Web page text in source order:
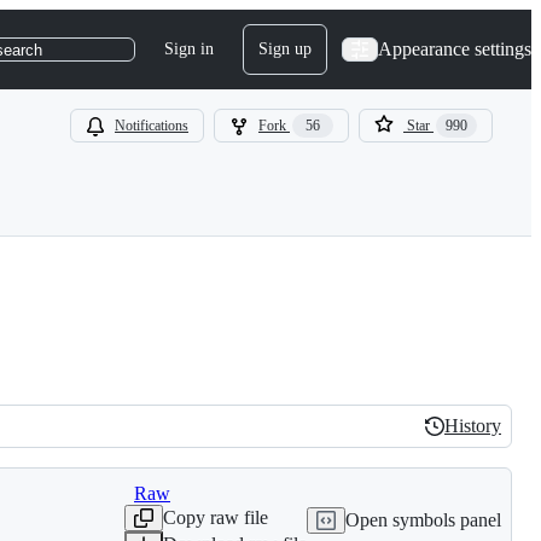
Sign in Sign up Appearance settings
Notifications Fork 56 Star 990
History
History
Raw
Copy raw file
Open symbols panel